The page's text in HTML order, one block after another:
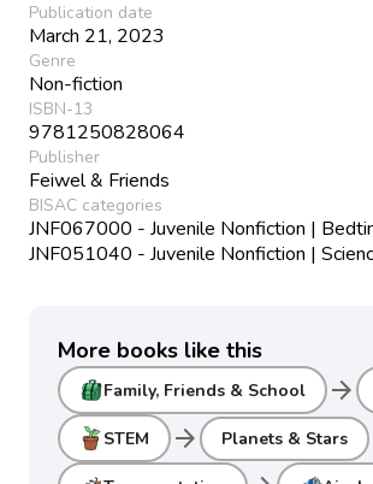
Publication date
March 21, 2023
Genre
Non-fiction
ISBN-13
9781250828064
Publisher
Feiwel & Friends
BISAC categories
JNF067000 - Juvenile Nonfiction |
JNF051040 - Juvenile Nonfiction |
More books like this
Family, Friends & School arrow_forward
STEM arrow_forward Planets & Stars